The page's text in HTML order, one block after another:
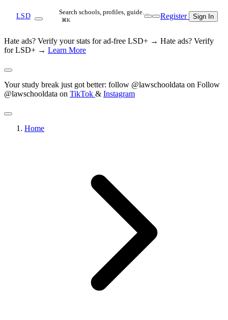
LSD Search schools, profiles, guide…
⌘K Register Sign In
Hate ads? Verify your stats for ad-free LSD+ → Hate ads? Verify
for LSD+ → Learn More
Your study break just got better: follow @lawschooldata on Follow
@lawschooldata on TikTok & Instagram
Home